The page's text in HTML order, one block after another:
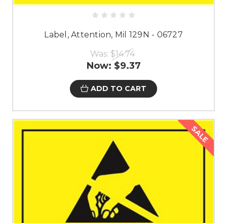
Label, Attention, Mil 129N - 06727
Was: $14.74
Now: $9.37
ADD TO CART
SALE